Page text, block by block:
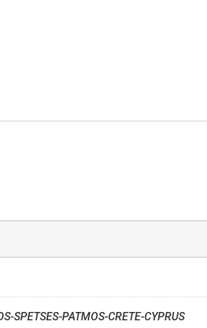
SPETSES-PATMOS-CRETE-CYPRUS